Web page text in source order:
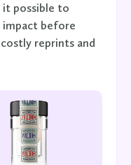
it possible to
impact before
reprints and